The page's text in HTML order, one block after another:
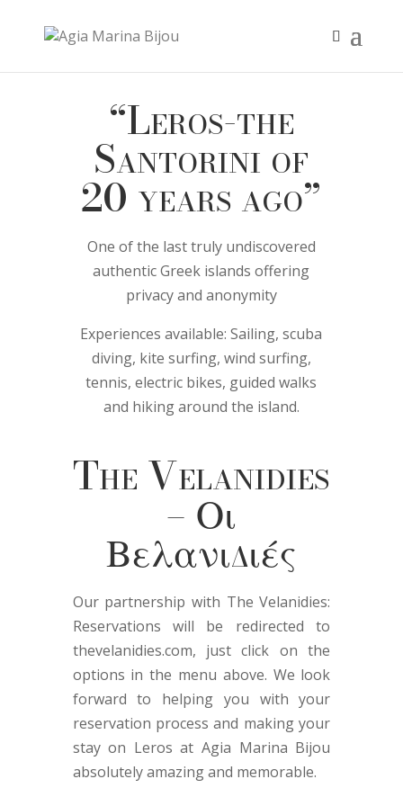
“Leros-the
Santorini of
20 years ago”
One of the last truly undiscovered
authentic Greek islands offering
privacy and anonymity
Experiences available: Sailing, scuba
diving, kite surfing, wind surfing,
tennis, electric bikes, guided walks
and hiking around the island.
The Velanidies
– Οι
Βελανιδιές
Our partnership with The Velanidies:
Reservations will be redirected to
thevelanidies.com, just click on the
options in the menu above. We look
forward to helping you with your
reservation process and making your
stay on Leros at Agia Marina Bijou
absolutely amazing and memorable.